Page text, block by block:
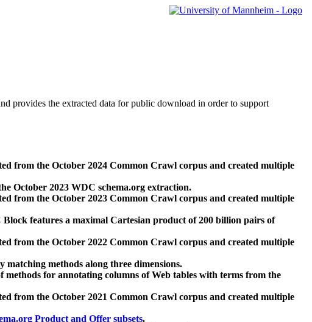
provides the extracted data for public download in order to support
from the October 2024 Common Crawl corpus and created multiple
October 2023 WDC schema.org extraction.
from the October 2023 Common Crawl corpus and created multiple
features a maximal Cartesian product of 200 billion pairs of
from the October 2022 Common Crawl corpus and created multiple
methods along three dimensions.
methods for annotating columns of Web tables with terms from the
from the October 2021 Common Crawl corpus and created multiple
Product and Offer subsets.